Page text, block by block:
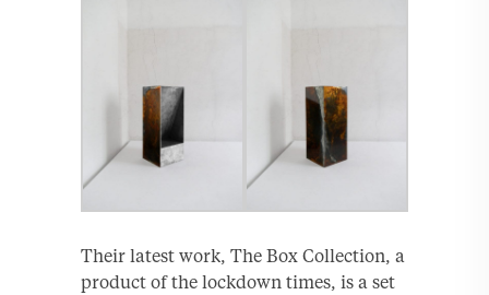
Their latest work, The Box Collection, a
product of the lockdown times, is a set